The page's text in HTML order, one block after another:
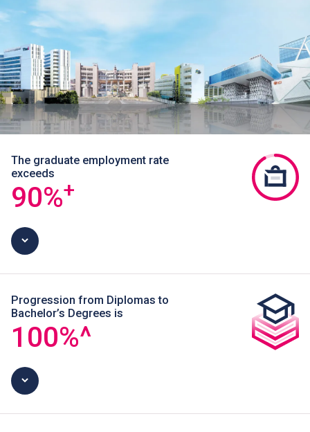
The graduate employment rate
exceeds
90%+
Progression from Diplomas to
Bachelor’s Degrees is
100%^